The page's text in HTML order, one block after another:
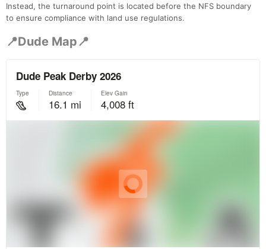
Instead, the turnaround point is located before the NFS boundary
to ensure compliance with land use regulations.
📍Dude Map📍